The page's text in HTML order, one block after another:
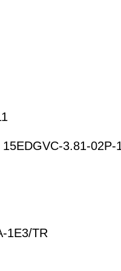
15EDGVC-3.81-02P-
1E3/TR